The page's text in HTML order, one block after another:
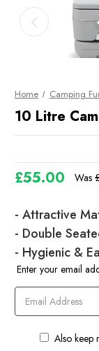
Home Camping
10 Litre
Was
£55.00
Current
Stock
- Attractive
- Double
- Hygienic &
Enter your email
Also keep